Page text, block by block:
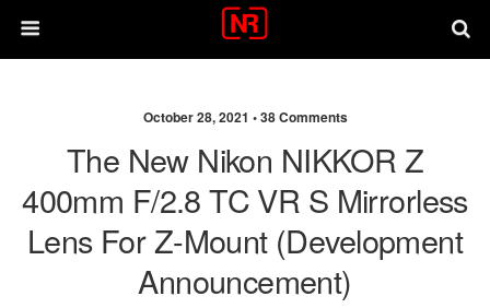
October 28, 2021 •38 Comments
The New Nikon NIKKOR Z
400mm F/2.8 TC VR S Mirrorless
Lens For Z-Mount (development
Announcement)